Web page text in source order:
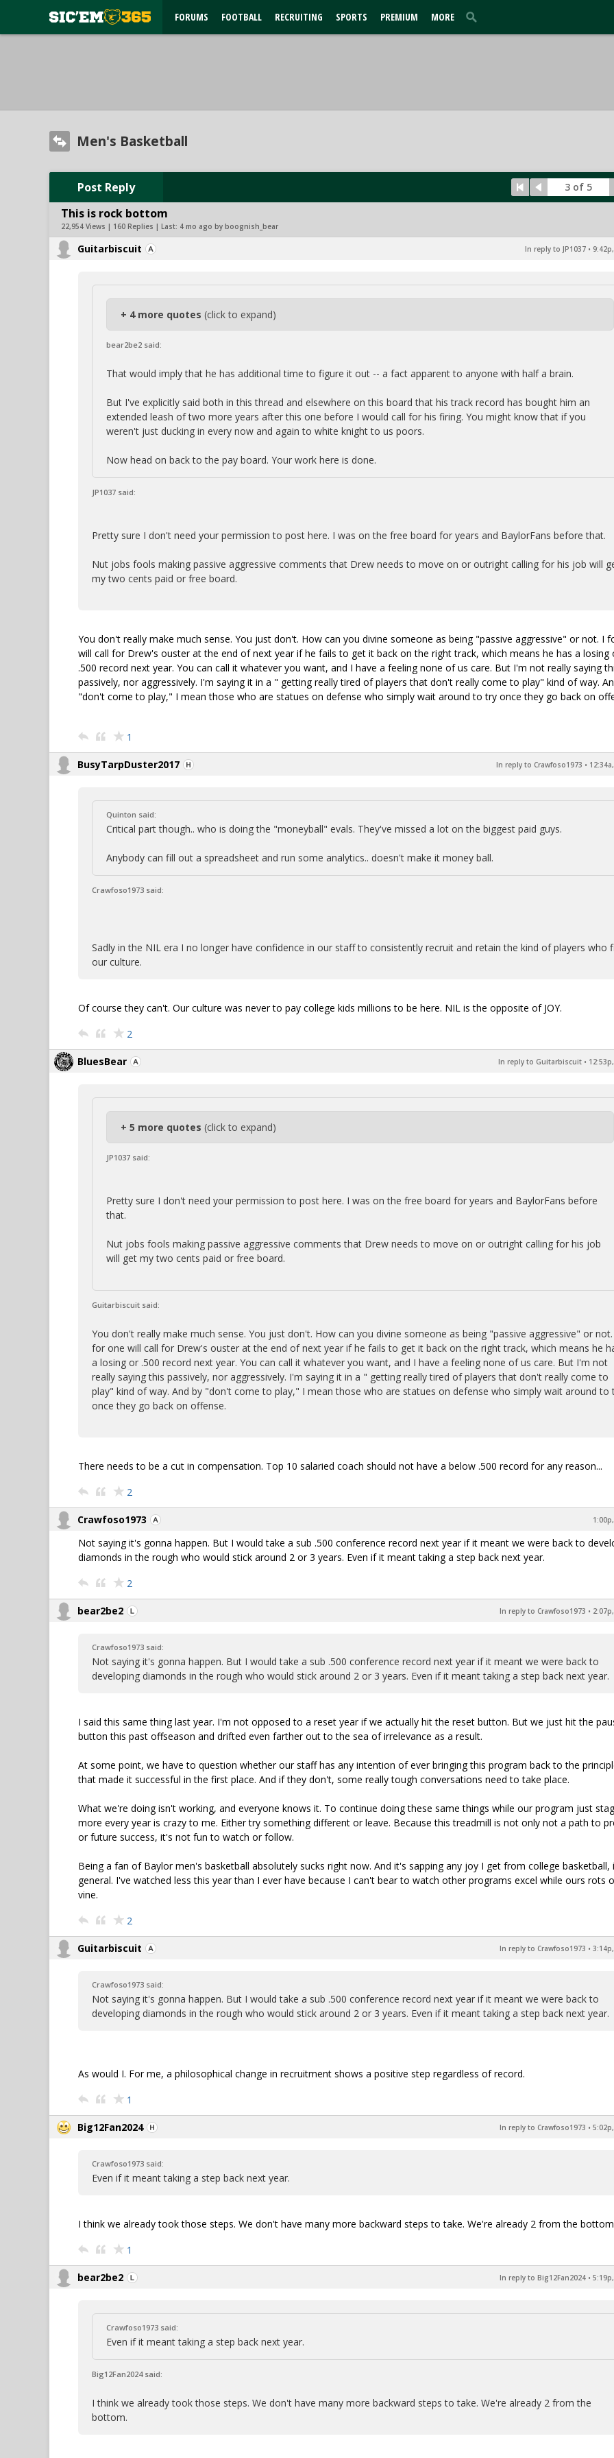
FORUMS FOOTBALL RECRUITING SPORTS PREMIUM MORE
Men's Basketball
Post Reply 3 of 5
This is rock bottom
22,954 Views | 160 Replies | Last: 4 mo ago by boognish_bear
Guitarbiscuit In reply to JP1037 •
+ 4 more quotes (click to expand)
bear2be2 said:
That would imply that he has additional time to figure it out -- a fact apparent to anyone with half a brain.
But I've explicitly said both in this thread and elsewhere on this board that his track record has bought him an
extended leash of two more years after this one before I would call for his firing. You might know that if you
weren't just ducking in every now and again to white knight to us poors.
Now head on back to the pay board. Your work here is done.
JP1037 said:
Pretty sure I don't need your permission to post here. I was on the free board for years and BaylorFans before that.
Nut jobs fools making passive aggressive comments that Drew needs to move on or outright calling for his job will
my two cents paid or free board.
You don't really make much sense. You just don't. How can you divine someone as being "passive aggressive" or not. I
will call for Drew's ouster at the end of next year if he fails to get it back on the right track, which means he has a losing
.500 record next year. You can call it whatever you want, and I have a feeling none of us care. But I'm not really saying
passively, nor aggressively. I'm saying it in a " getting really tired of players that don't really come to play" kind of way.
"don't come to play," I mean those who are statues on defense who simply wait around to try once they go back on
1
BusyTarpDuster2017 In reply to Crawfoso1973 •
Quinton said:
Critical part though.. who is doing the "moneyball" evals. They've missed a lot on the biggest paid guys.
Anybody can fill out a spreadsheet and run some analytics.. doesn't make it money ball.
Crawfoso1973 said:
Sadly in the NIL era I no longer have confidence in our staff to consistently recruit and retain the kind of players who
our culture.
Of course they can't. Our culture was never to pay college kids millions to be here. NIL is the opposite of JOY.
2
BluesBear In reply to Guitarbiscuit •
+ 5 more quotes (click to expand)
JP1037 said:
Pretty sure I don't need your permission to post here. I was on the free board for years and BaylorFans before
that.
Nut jobs fools making passive aggressive comments that Drew needs to move on or outright calling for his job
will get my two cents paid or free board.
Guitarbiscuit said:
You don't really make much sense. You just don't. How can you divine someone as being "passive aggressive" or not.
for one will call for Drew's ouster at the end of next year if he fails to get it back on the right track, which means he
a losing or .500 record next year. You can call it whatever you want, and I have a feeling none of us care. But I'm not
really saying this passively, nor aggressively. I'm saying it in a " getting really tired of players that don't really come to
play" kind of way. And by "don't come to play," I mean those who are statues on defense who simply wait around to
once they go back on offense.
There needs to be a cut in compensation. Top 10 salaried coach should not have a below .500 record for any reason...
2
Crawfoso1973
Not saying it's gonna happen. But I would take a sub .500 conference record next year if it meant we were back to
diamonds in the rough who would stick around 2 or 3 years. Even if it meant taking a step back next year.
2
bear2be2 In reply to Crawfoso1973 •
Crawfoso1973 said:
Not saying it's gonna happen. But I would take a sub .500 conference record next year if it meant we were back to
developing diamonds in the rough who would stick around 2 or 3 years. Even if it meant taking a step back next year.
I said this same thing last year. I'm not opposed to a reset year if we actually hit the reset button. But we just hit the
button this past offseason and drifted even farther out to the sea of irrelevance as a result.
At some point, we have to question whether our staff has any intention of ever bringing this program back to the
that made it successful in the first place. And if they don't, some really tough conversations need to take place.
What we're doing isn't working, and everyone knows it. To continue doing these same things while our program just
more every year is crazy to me. Either try something different or leave. Because this treadmill is not only not a path to
or future success, it's not fun to watch or follow.
Being a fan of Baylor men's basketball absolutely sucks right now. And it's sapping any joy I get from college basketball,
general. I've watched less this year than I ever have because I can't bear to watch other programs excel while ours rots
vine.
2
Guitarbiscuit In reply to Crawfoso1973 •
Crawfoso1973 said:
Not saying it's gonna happen. But I would take a sub .500 conference record next year if it meant we were back to
developing diamonds in the rough who would stick around 2 or 3 years. Even if it meant taking a step back next year.
As would I. For me, a philosophical change in recruitment shows a positive step regardless of record.
1
Big12Fan2024 In reply to Crawfoso1973 •
Crawfoso1973 said:
Even if it meant taking a step back next year.
I think we already took those steps. We don't have many more backward steps to take. We're already 2 from the
1
bear2be2 In reply to Big12Fan2024 •
Crawfoso1973 said:
Even if it meant taking a step back next year.
Big12Fan2024 said:
I think we already took those steps. We don't have many more backward steps to take. We're already 2 from the
bottom.